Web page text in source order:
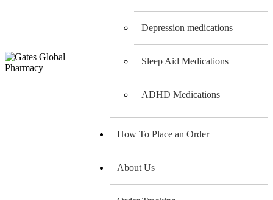
Depression medications
Sleep Aid Medications
ADHD Medications
How To Place an Order
About Us